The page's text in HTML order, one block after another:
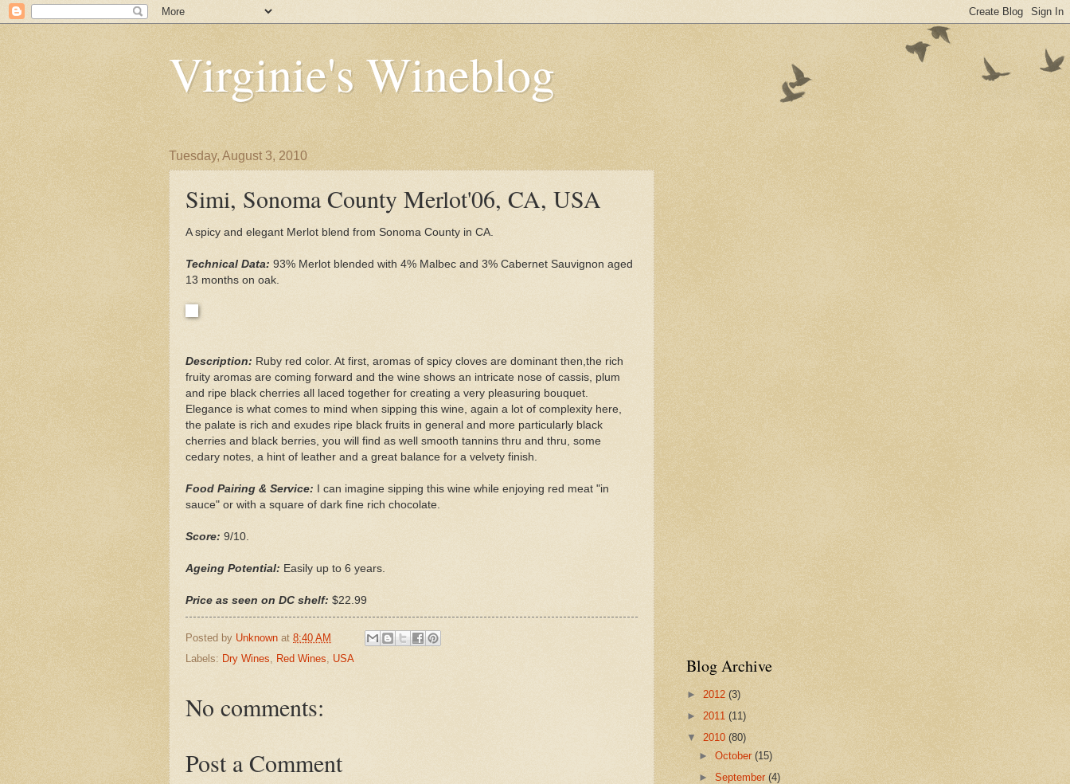
Virginie's Wineblog
Tuesday, August 3, 2010
Simi, Sonoma County Merlot'06, CA, USA
A spicy and elegant Merlot blend from Sonoma County in CA.
Technical Data: 93% Merlot blended with 4% Malbec and 3% Cabernet Sauvignon aged
13 months on oak.
Description: Ruby red color. At first, aromas of spicy cloves are dominant then,the rich
fruity aromas are coming forward and the wine shows an intricate nose of cassis, plum
and ripe black cherries all laced together for creating a very pleasuring bouquet.
Elegance is what comes to mind when sipping this wine, again a lot of complexity here,
the palate is rich and exudes ripe black fruits in general and more particularly black
cherries and black berries, you will find as well smooth tannins thru and thru, some
cedary notes, a hint of leather and a great balance for a velvety finish.
Food Pairing & Service:
I can imagine sipping this wine while enjoying red meat "in
sauce" or with a square of dark fine rich chocolate.
Score: 9/10.
Ageing Potential: Easily up to 6 years.
Price as seen on DC shelf: $22.99
Posted by Unknown at 8:40 AM
Labels: Dry Wines, Red Wines, USA
No comments:
Post a Comment
Blog Archive
► 2012 (3)
► 2011 (11)
▼ 2010 (80)
►October(15)
►September(4)